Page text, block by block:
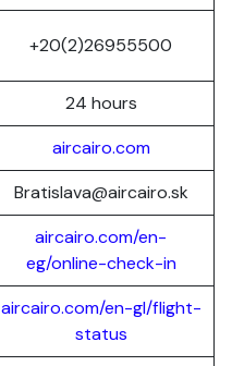
+20(2)26955500
24 hours
aircairo.com
Bratislava@aircairo.sk
aircairo.com/en-
eg/online-check-in
aircairo.com/en-gl/flight-
status